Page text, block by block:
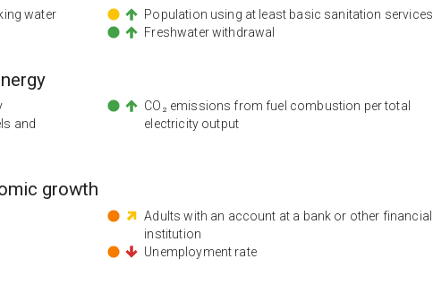
water
Population using at least basic sanitation services
Freshwater withdrawal
and
CO₂ emissions from fuel combustion per total
electricity output
growth
Adults with an account at a bank or other financial
institution
Unemployment rate